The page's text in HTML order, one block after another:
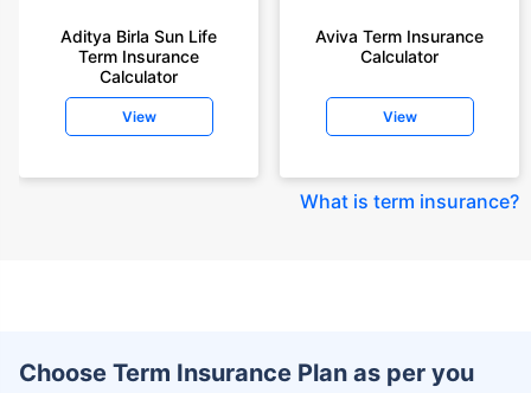
Aditya Birla Sun Life
Term Insurance
Calculator
View
Aviva Term Insurance
Calculator
View
What is term insurance?
Choose Term Insurance Plan as per you